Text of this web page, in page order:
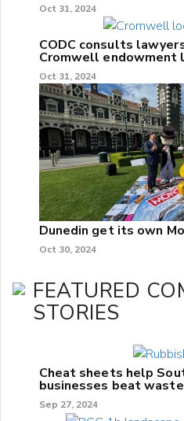
Oct 31, 2024
CODC consults
Cromwell endowment
Oct 31, 2024
Dunedin get its own
Oct 30, 2024
FEATURED
STORIES
Cheat sheets help
businesses beat waste
Sep 27, 2024